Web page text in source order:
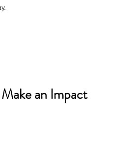
an Impact